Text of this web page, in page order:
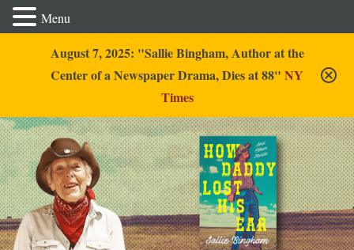
August 7, 2025: "Sallie Bingham, Author at the
Center of a Newspaper Drama, Dies at 88" NY
Times
Sallie Bingham
Menu